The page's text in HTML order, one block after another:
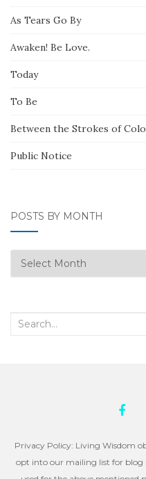
As Tears Go By
Awaken! Be Love.
Today
To Be
Between the Strokes of
Public Notice
POSTS BY MONTH
Posts
by
Search
Privacy Policy: Living Wisdom
opt into our mailing list for blog